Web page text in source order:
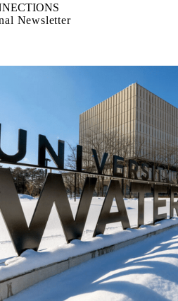
Newsletter